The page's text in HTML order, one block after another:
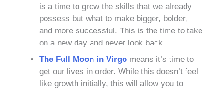
is a time to grow the skills that we already
possess but what to make bigger, bolder,
and more successful. This is the time to take
on a new day and never look back.
The Full Moon in Virgo means it’s time to
get our lives in order. While this doesn’t feel
like growth initially, this will allow you to